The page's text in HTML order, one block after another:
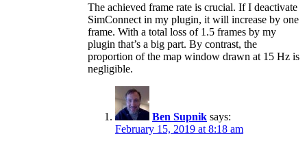
The achieved frame rate is crucial. If I deactivate
SimConnect in my plugin, it will increase by one
frame. With a total loss of 1.5 frames by my
plugin that’s a big part. By contrast, the
proportion of the map window drawn at 15 Hz is
negligible.
Ben Supnik says:
February 15, 2019 at 8:18 am